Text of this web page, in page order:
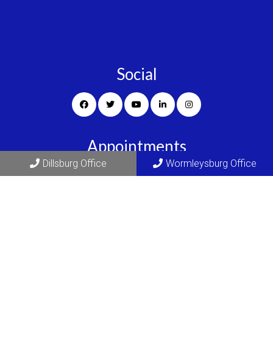
Social
Appointments
We will do our best to accommodate your busy schedule.
Dillsburg Office Wormleysburg Office